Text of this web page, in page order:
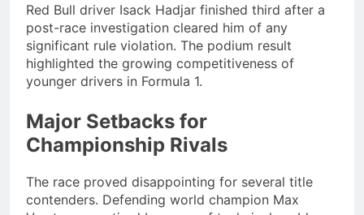
Red Bull driver Isack Hadjar finished third after a
post-race investigation cleared him of any
significant rule violation. The podium result
highlighted the growing competitiveness of
younger drivers in Formula 1.
Major Setbacks for
Championship Rivals
The race proved disappointing for several title
contenders. Defending world champion Max